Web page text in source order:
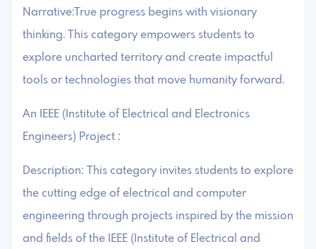
Narrative:True progress begins with visionary
thinking. This category empowers students to
explore uncharted territory and create impactful
tools or technologies that move humanity forward.
An IEEE (Institute of Electrical and Electronics
Engineers) Project :
Description: This category invites students to explore
the cutting edge of electrical and computer
engineering through projects inspired by the mission
and fields of the IEEE (Institute of Electrical and